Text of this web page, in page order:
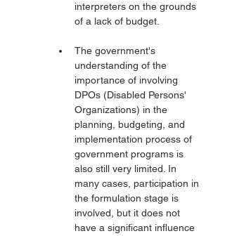
interpreters on the grounds
of a lack of budget.
The government's
understanding of the
importance of involving
DPOs (Disabled Persons'
Organizations) in the
planning, budgeting, and
implementation process of
government programs is
also still very limited. In
many cases, participation in
the formulation stage is
involved, but it does not
have a significant influence